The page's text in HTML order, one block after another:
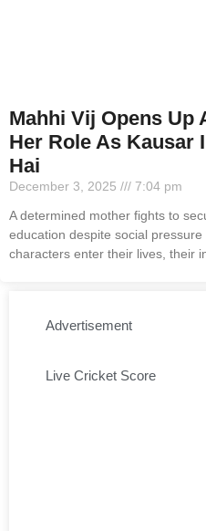
Mahhi Vij Opens Up
Her Role As Kausar
Hai
December 3, 2025
7:04 pm
A determined mother fights to
education despite social
characters enter their lives, their
Advertisement
Live Cricket Score